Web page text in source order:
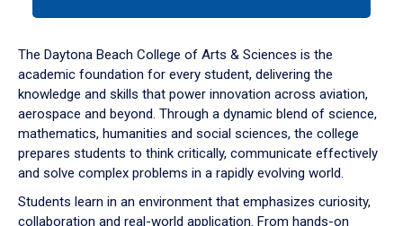
down
arrow
to
The Daytona Beach College of Arts & Sciences is the
academic foundation for every student, delivering the
knowledge and skills that power innovation across aviation,
aerospace and beyond. Through a dynamic blend of science,
mathematics, humanities and social sciences, the college
prepares students to think critically, communicate effectively
and solve complex problems in a rapidly evolving world.
Students learn in an environment that emphasizes curiosity,
collaboration and real-world application. From hands-on